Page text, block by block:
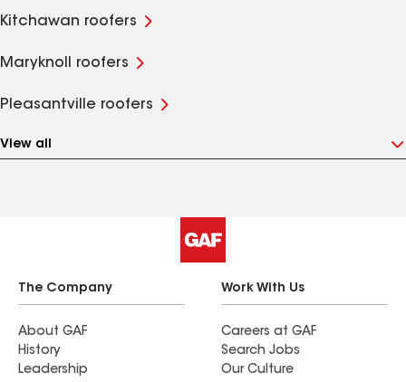
Kitchawan roofers
Maryknoll roofers
Pleasantville roofers
View all
The Company
About GAF
History
Leadership
Work With Us
Careers at GAF
Search Jobs
Our Culture